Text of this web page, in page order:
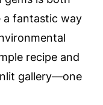
a fantastic way
recipe and
gallery—one